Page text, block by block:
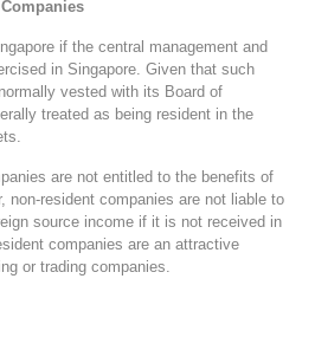
if the central management and
in Singapore. Given that such
vested with its Board of
treated as being resident in the
are not entitled to the benefits of
non-resident companies are not liable to
source income if it is not received in
companies are an attractive
or trading companies.